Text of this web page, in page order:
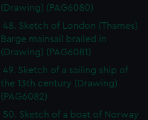
(Drawing) (PAG6080)
48. Sketch of London (Thames)
Barge mainsail brailed in
(Drawing) (PAG6081)
49. Sketch of a sailing ship of
the 13th century (Drawing)
(PAG6082)
50. Sketch of a boat of Norway